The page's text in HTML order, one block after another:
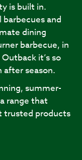
is built in.
and
dining
barbecue, in
it’s so
after season.
summer-
range that
trusted products